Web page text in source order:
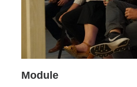
Module